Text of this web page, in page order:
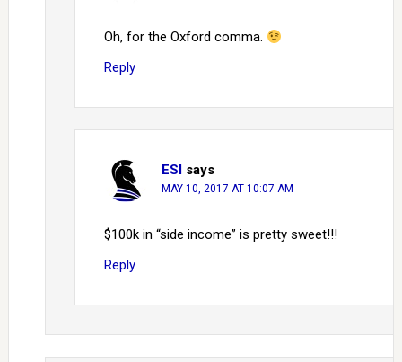
Oh, for the Oxford comma.
Reply
ESI says
MAY 10, 2017 AT 10:07 AM
$100k in “side income” is pretty sweet!!!
Reply